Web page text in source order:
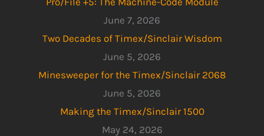
June 7, 2026
Two Decades of Timex/Sinclair Wisdom
June 5, 2026
Minesweeper for the Timex/Sinclair 2068
June 5, 2026
Making the Timex/Sinclair 1500
May 24, 2026